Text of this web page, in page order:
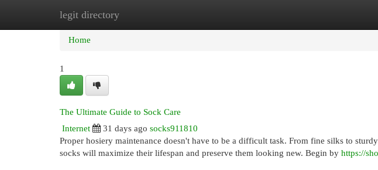
legit directory
Home New Site Listings
Home
1
The Ultimate Guide to Sock Care
Internet
31 days ago socks911810
Proper hosiery maintenance doesn't have to be a difficult task. From fine silks to
socks will maximize their lifespan and preserve them looking new. Begin by https://